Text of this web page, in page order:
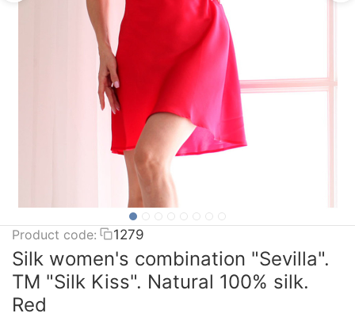
Product code: 1279
Silk women's combination "Sevilla".
TM "Silk Kiss". Natural 100% silk.
Red